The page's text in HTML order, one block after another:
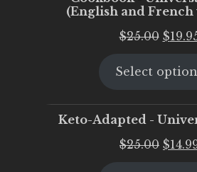
(English and French
$25.00
was:
$
Select
Keto-Adapted -
$25.00 $